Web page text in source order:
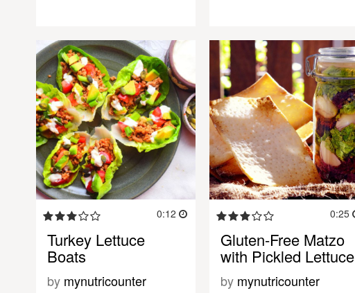
0:12
Turkey Lettuce
Boats
by mynutricounter
0:25
Gluten-Free Matzo
with Pickled Lettuce
by mynutricounter